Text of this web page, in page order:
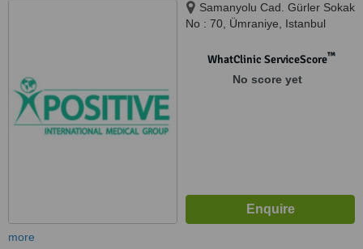
Samanyolu Cad. Gürler Sokak
No : 70, Ümraniye, Istanbul
WhatClinic ServiceScore™
No score yet
more